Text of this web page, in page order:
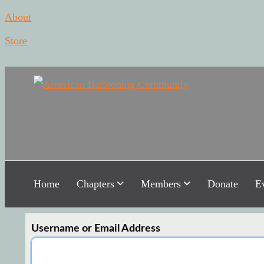
About
Store
Home Chapters Members Donate
Username or Email Address